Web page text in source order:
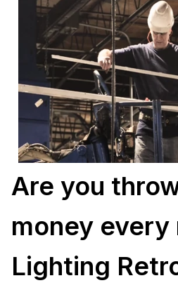
Are you
money every
Lighting